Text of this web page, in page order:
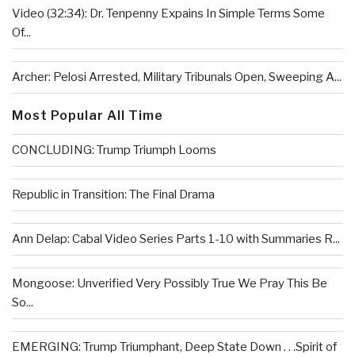
Video (32:34): Dr. Tenpenny Expains In Simple Terms Some
Of...
Archer: Pelosi Arrested, Military Tribunals Open, Sweeping A...
Most Popular All Time
CONCLUDING: Trump Triumph Looms
Republic in Transition: The Final Drama
Ann Delap: Cabal Video Series Parts 1-10 with Summaries R...
Mongoose: Unverified Very Possibly True We Pray This Be
So...
EMERGING: Trump Triumphant, Deep State Down . . .Spirit of